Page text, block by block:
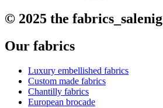
© 2025 the fabrics_salenig
Our fabrics
Luxury embellished fabrics
Custom made fabrics
Chantilly fabrics
European brocade